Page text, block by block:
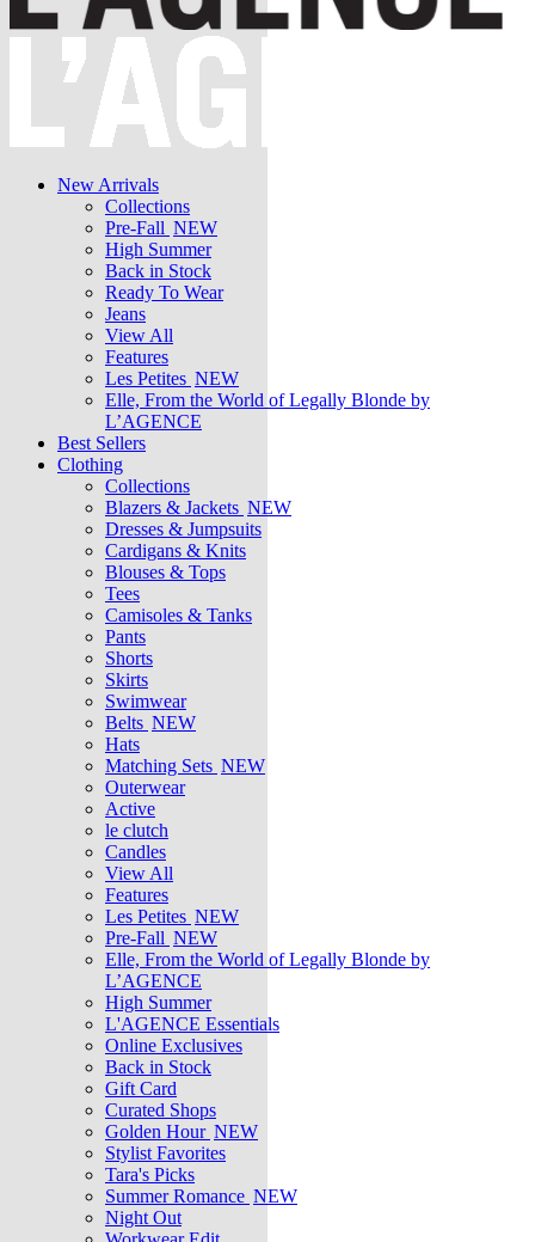
New Arrivals
Collections
Pre-Fall NEW
High Summer
Back in Stock
Ready To Wear
Jeans
View All
Features
Les Petites NEW
Elle, From the World of Legally Blonde by
L’AGENCE
Best Sellers
Clothing
Collections
Blazers & Jackets NEW
Dresses & Jumpsuits
Cardigans & Knits
Blouses & Tops
Tees
Camisoles & Tanks
Pants
Shorts
Skirts
Swimwear
Belts NEW
Hats
Matching Sets NEW
Outerwear
Active
le clutch
Candles
View All
Features
Les Petites NEW
Pre-Fall NEW
Elle, From the World of Legally Blonde by
L’AGENCE
High Summer
L'AGENCE Essentials
Online Exclusives
Back in Stock
Gift Card
Curated Shops
Golden Hour NEW
Stylist Favorites
Tara's Picks
Summer Romance NEW
Night Out